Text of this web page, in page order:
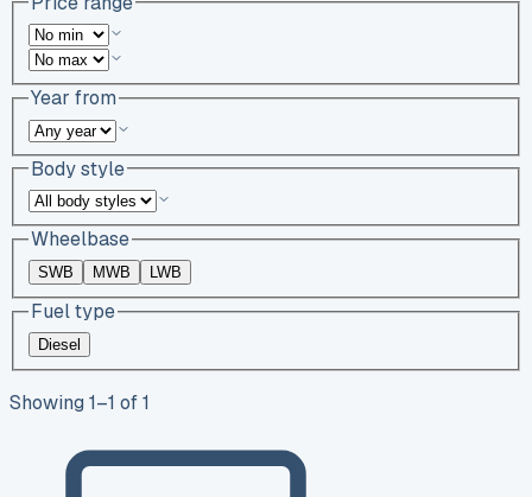
Year from
Body style
Wheelbase
SWB MWB LWB
Fuel type
Diesel
Showing 1–1 of1